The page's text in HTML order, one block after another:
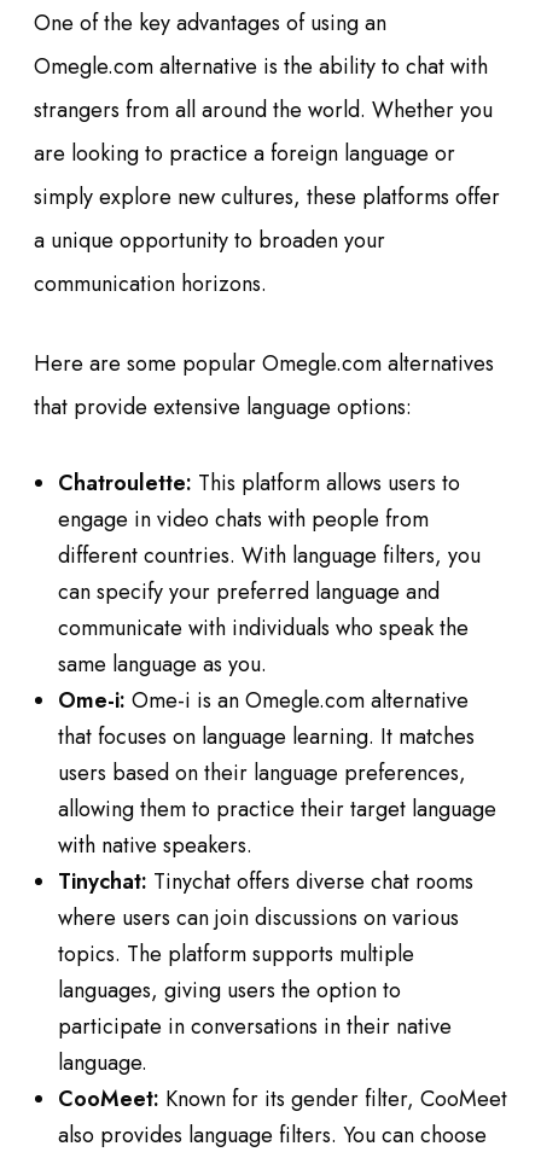
One of the key advantages of using an
Omegle.com alternative is the ability to chat with
strangers from all around the world. Whether you
are looking to practice a foreign language or
simply explore new cultures, these platforms offer
a unique opportunity to broaden your
communication horizons.
Here are some popular Omegle.com alternatives
that provide extensive language options:
Chatroulette: This platform allows users to
engage in video chats with people from
different countries. With language filters, you
can specify your preferred language and
communicate with individuals who speak the
same language as you.
Ome-i: Ome-i is an Omegle.com alternative
that focuses on language learning. It matches
users based on their language preferences,
allowing them to practice their target language
with native speakers.
Tinychat: Tinychat offers diverse chat rooms
where users can join discussions on various
topics. The platform supports multiple
languages, giving users the option to
participate in conversations in their native
language.
CooMeet: Known for its gender filter, CooMeet
also provides language filters. You can choose